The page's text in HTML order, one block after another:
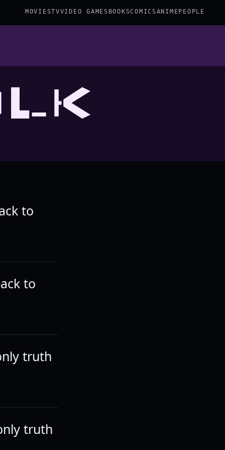
MOVIESTVVIDEO GAMES BOOKSCOMICSANIME PEOPLE
to
to
truth
truth